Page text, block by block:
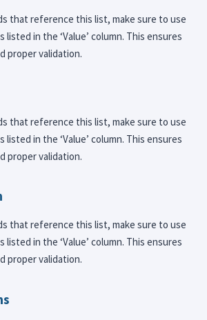
that reference this list, make sure to use
listed in the ‘Value’ column. This ensures
proper validation.
that reference this list, make sure to use
listed in the ‘Value’ column. This ensures
proper validation.
that reference this list, make sure to use
listed in the ‘Value’ column. This ensures
proper validation.